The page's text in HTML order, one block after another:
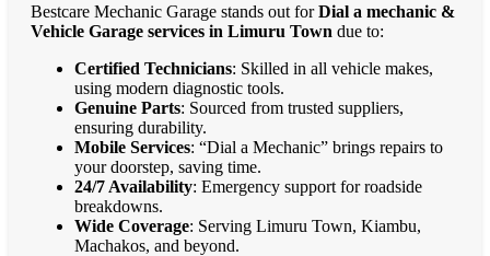
Bestcare Mechanic Garage stands out forDial a mechanic &
Vehicle Garage services in Limuru Town due to:
Certified Technicians: Skilled in all vehicle makes,
using modern diagnostic tools.
Genuine Parts: Sourced from trusted suppliers,
ensuring durability.
Mobile Services: “Dial a Mechanic” brings repairs to
your doorstep, saving time.
24/7 Availability: Emergency support for roadside
breakdowns.
Wide Coverage: Serving Limuru Town, Kiambu,
Machakos, and beyond.